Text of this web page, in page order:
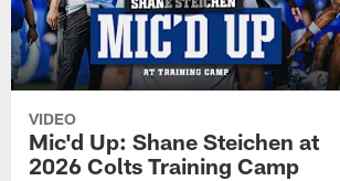
VIDEO
Mic'd Up: Shane Steichen at
2026 Colts Training Camp